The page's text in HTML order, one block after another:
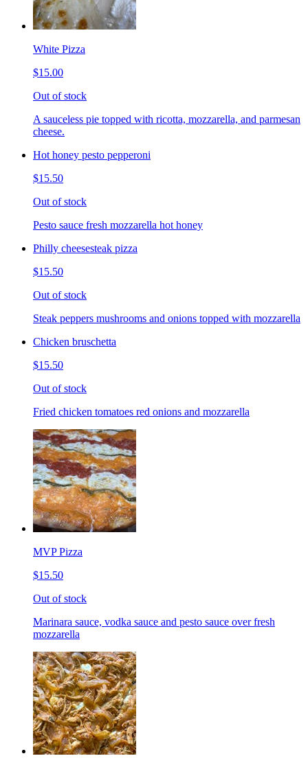
White Pizza
$15.00
Out of stock
A sauceless pie topped with ricotta, mozzarella, and parmesan
cheese.
Hot honey pesto pepperoni
$15.50
Out of stock
Pesto sauce fresh mozzarella hot honey
Philly cheesesteak pizza
$15.50
Out of stock
Steak peppers mushrooms and onions topped with mozzarella
Chicken bruschetta
$15.50
Out of stock
Fried chicken tomatoes red onions and mozzarella
MVP Pizza
$15.50
Out of stock
Marinara sauce, vodka sauce and pesto sauce over fresh
mozzarella